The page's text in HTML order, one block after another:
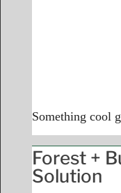
Something cool
Forest +
Solution